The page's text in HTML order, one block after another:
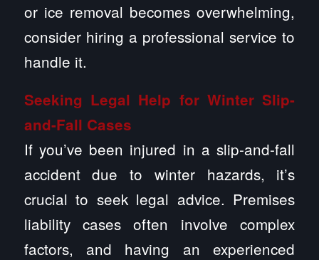
or ice removal becomes overwhelming,
consider hiring a professional service to
handle it.
Seeking Legal Help for Winter Slip-
and-Fall Cases
If you’ve been injured in a slip-and-fall
accident due to winter hazards, it’s
crucial to seek legal advice. Premises
liability cases often involve complex
factors, and having an experienced